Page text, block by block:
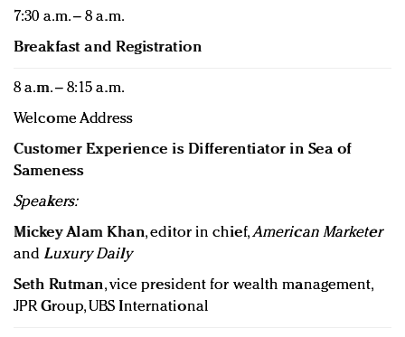
7:30 a.m. – 8 a.m.
Breakfast and Registration
8 a.m. – 8:15 a.m.
Welcome Address
Customer Experience is Differentiator in Sea of
Sameness
Speakers:
Mickey Alam Khan, editor in chief,American Marketer
andLuxury Daily
Seth Rutman, vice president for wealth management,
JPR Group, UBS International